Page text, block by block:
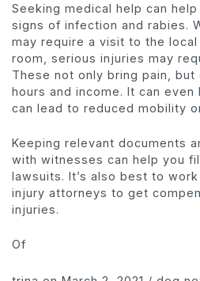
Seeking medical help can
signs of infection and rabies.
may require a visit to the
room, serious injuries may
These not only bring pain,
hours and income. It can
can lead to reduced mobility
Keeping relevant documents
with witnesses can help you
lawsuits. It’s also best to
injury attorneys to get
injuries.
Of